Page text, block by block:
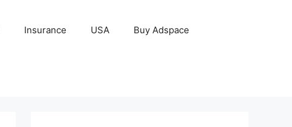
Insurance USA Buy Adspace